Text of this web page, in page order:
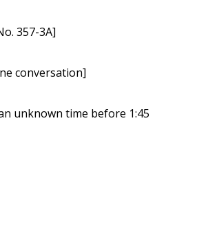
357-3A]
conversation]
unknown time before 1:45